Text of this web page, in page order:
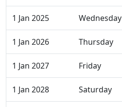
1 Jan 2025 Wednesday
1 Jan 2026 Thursday
1 Jan 2027 Friday
1 Jan 2028 Saturday